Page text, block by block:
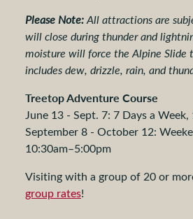
Please Note:All attractions are
will close during thunder and
moisture will force the Alpine Slide
includes dew, drizzle, rain, and
Treetop Adventure Course
June 13 - Sept. 7: 7 Days a
September 8 - October 12:
10:30am–5:00pm
Visiting with a group of 20 or
group rates!